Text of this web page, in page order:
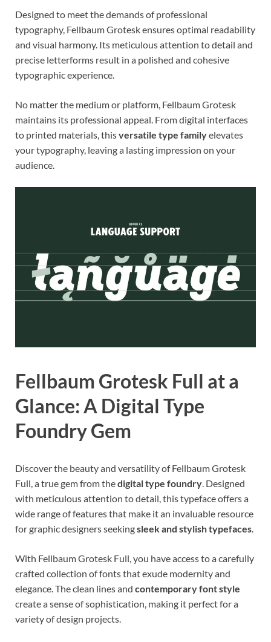
Designed to meet the demands of professional
typography, Fellbaum Grotesk ensures optimal readability
and visual harmony. Its meticulous attention to detail and
precise letterforms result in a polished and cohesive
typographic experience.
No matter the medium or platform, Fellbaum Grotesk
maintains its professional appeal. From digital interfaces
to printed materials, thisversatile type familyelevates
your typography, leaving a lasting impression on your
audience.
Fellbaum Grotesk Full at a
Glance: A Digital Type
Foundry Gem
Discover the beauty and versatility of Fellbaum Grotesk
Full, a true gem from thedigital type foundry. Designed
with meticulous attention to detail, this typeface offers a
wide range of features that make it an invaluable resource
for graphic designers seekingsleek and stylish typefaces.
With Fellbaum Grotesk Full, you have access to a carefully
crafted collection of fonts that exude modernity and
elegance. The clean lines and contemporary font style
create a sense of sophistication, making it perfect for a
variety of design projects.